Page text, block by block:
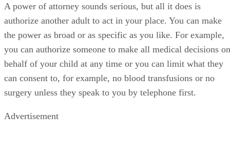
A power of attorney sounds serious, but all it does is
authorize another adult to act in your place. You can make
the power as broad or as specific as you like. For example,
you can authorize someone to make all medical decisions on
behalf of your child at any time or you can limit what they
can consent to, for example, no blood transfusions or no
surgery unless they speak to you by telephone first.
Advertisement